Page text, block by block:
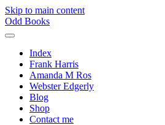
Skip to main content
Odd Books
Index
Frank Harris
Amanda M Ros
Webster Edgerly
Blog
Shop
Contact me